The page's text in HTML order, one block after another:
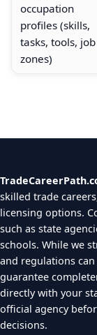
occupation
profiles (skills,
tasks, tools, job
zones)
skilled trade
licensing options.
such as state
schools. While we
and regulations
guarantee
directly with your
official agency
decisions.